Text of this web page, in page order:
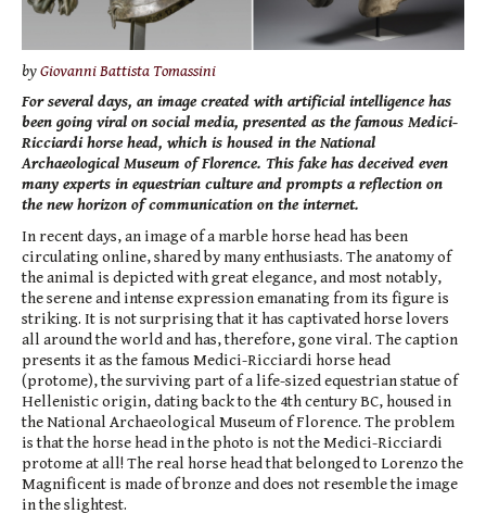
byGiovanni Battista Tomassini
For several days, an image created with artificial intelligence has
been going viral on social media, presented as the famous Medici-
Ricciardi horse head, which is housed in the National
Archaeological Museum of Florence. This fake has deceived even
many experts in equestrian culture and prompts a reflection on
the new horizon of communication on the internet.
In recent days, an image of a marble horse head has been
circulating online, shared by many enthusiasts. The anatomy of
the animal is depicted with great elegance, and most notably,
the serene and intense expression emanating from its figure is
striking. It is not surprising that it has captivated horse lovers
all around the world and has, therefore, gone viral. The caption
presents it as the famous Medici-Ricciardi horse head
(protome), the surviving part of a life-sized equestrian statue of
Hellenistic origin, dating back to the 4th century BC, housed in
the National Archaeological Museum of Florence. The problem
is that the horse head in the photo is not the Medici-Ricciardi
protome at all! The real horse head that belonged to Lorenzo the
Magnificent is made of bronze and does not resemble the image
in the slightest.